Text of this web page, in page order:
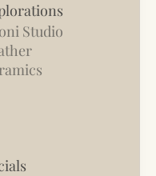
Studio